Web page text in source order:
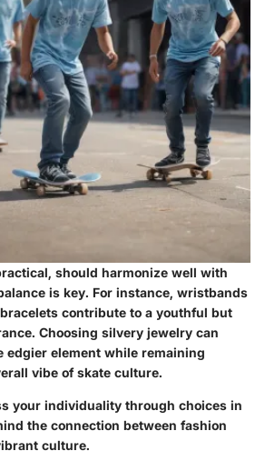
should harmonize well with
is key. For instance, wristbands
contribute to a youthful but
Choosing silvery jewelry can
edgier element while remaining
vibe of skate culture.
your individuality through choices in
the connection between fashion
culture.